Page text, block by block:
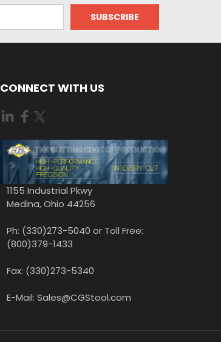
CONNECT WITH US
1155 Industrial Pkwy
Medina, Ohio 44256
Ph: (330)273-5040 or Toll Free:
(800)379-1433
Fax: (330)273-5340
E-Mail: Sales@CGStool.com